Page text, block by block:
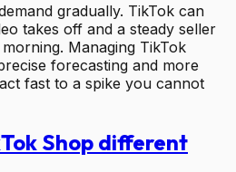
gradually. TikTok can
takes off and a steady seller
Managing TikTok
forecasting and more
fast to a spike you cannot
Shop different